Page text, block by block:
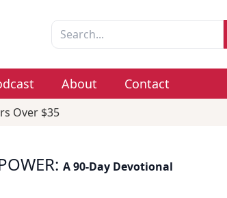
About Contact
Over $35
: A 90-Day Devotional